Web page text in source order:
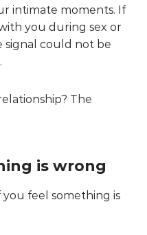
intimate moments. If
you during sex or
signal could not be
The
is wrong
you feel something is